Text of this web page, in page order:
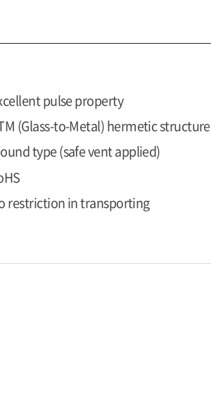
pulse property
(Glass-to-Metal) hermetic structure
type (safe vent applied)
restriction in transporting